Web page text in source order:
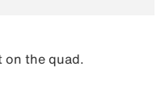
on the quad.